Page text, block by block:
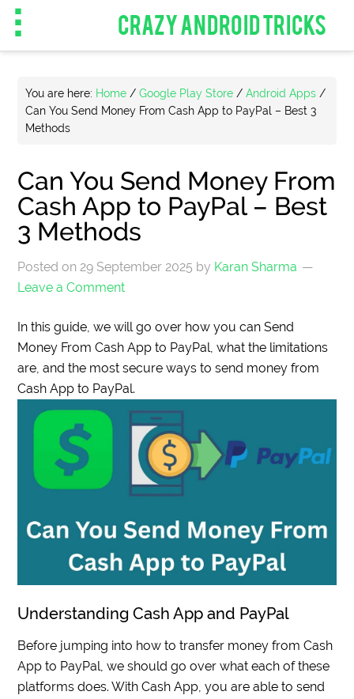
CRAZY ANDROID TRICKS
You are here: Home / Google Play Store / Android Apps /
Can You Send Money From Cash App to PayPal – Best 3
Methods
Can You Send Money From
Cash App to PayPal – Best
3 Methods
Posted on29 September 2025 by Karan Sharma
Leave a Comment
In this guide, we will go over how you can Send
Money From Cash App to PayPal, what the limitations
are, and the most secure ways to send money from
Cash App to PayPal.
Understanding Cash App and PayPal
Before jumping into how to transfer money from Cash
App to PayPal, we should go over what each of these
platforms does. With Cash App, you are able to send